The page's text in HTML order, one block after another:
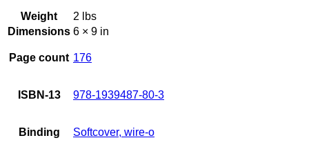
Weight
2 lbs
Dimensions 6 × 9 in
Page count 176
ISBN-13 978-1939487-80-3
Binding Softcover, wire-o